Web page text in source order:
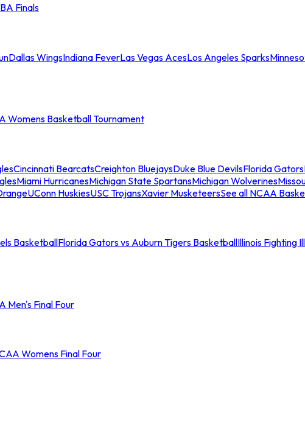
Finals
Dallas WingsIndiana FeverLas Vegas AcesLos Angeles Sparks
Womens Basketball Tournament
Cincinnati BearcatsCreighton BluejaysDuke Blue DevilsFlorida Gators
Miami HurricanesMichigan State SpartansMichigan Wolverines
UConn HuskiesUSC TrojansXavier MusketeersSee all NCAA
BasketballFlorida Gators vs Auburn Tigers BasketballIllinois Fighting
Men's Final Four
Womens Final Four